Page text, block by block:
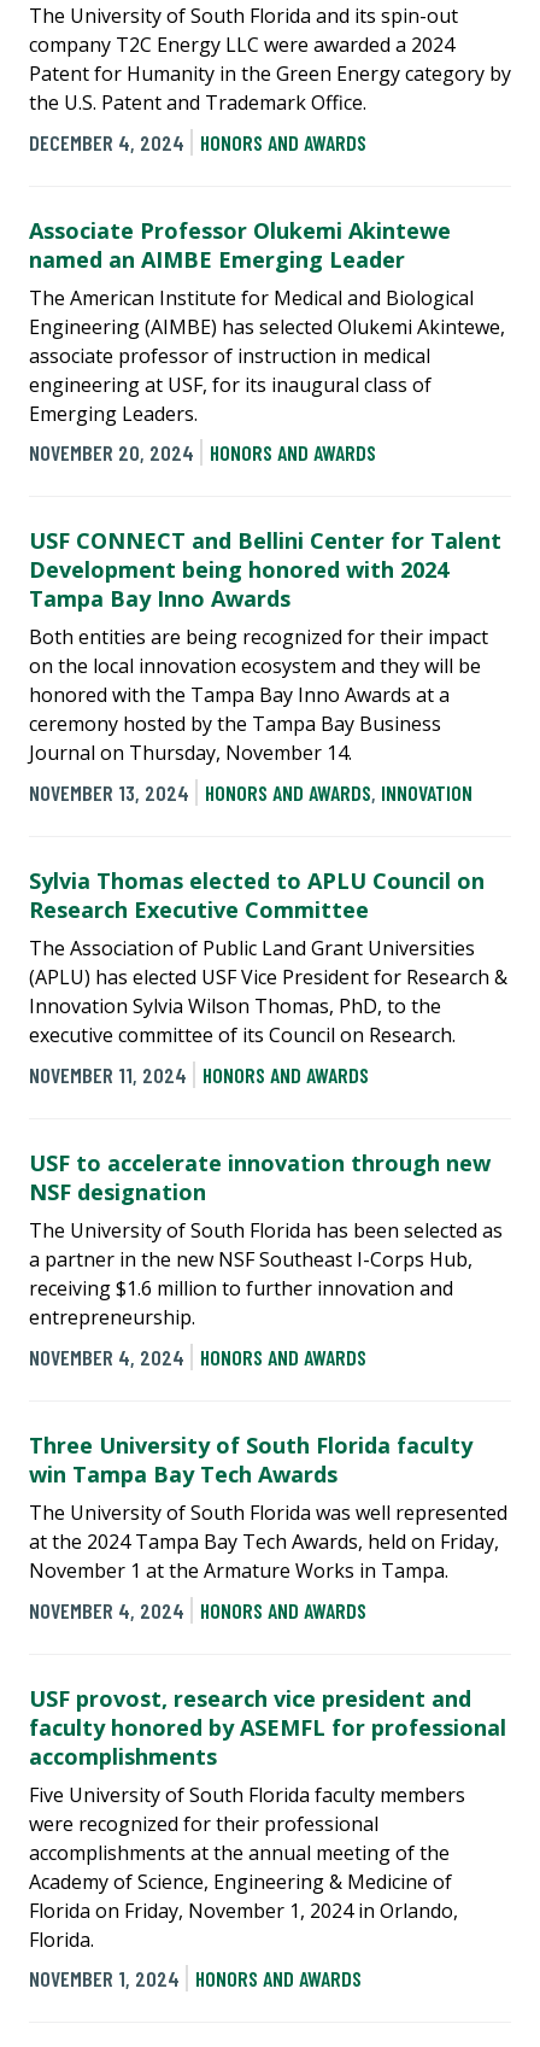
The University of South Florida and its spin-out
company T2C Energy LLC were awarded a 2024
Patent for Humanity in the Green Energy category by
the U.S. Patent and Trademark Office.
DECEMBER 4, 2024
HONORS AND AWARDS
Associate Professor Olukemi Akintewe
named an AIMBE Emerging Leader
The American Institute for Medical and Biological
Engineering (AIMBE) has selected Olukemi Akintewe,
associate professor of instruction in medical
engineering at USF, for its inaugural class of
Emerging Leaders.
NOVEMBER 20, 2024
HONORS AND AWARDS
USF CONNECT and Bellini Center for Talent
Development being honored with 2024
Tampa Bay Inno Awards
Both entities are being recognized for their impact
on the local innovation ecosystem and they will be
honored with the Tampa Bay Inno Awards at a
ceremony hosted by the Tampa Bay Business
Journal on Thursday, November 14.
NOVEMBER 13, 2024
HONORS AND AWARDS, INNOVATION
Sylvia Thomas elected to APLU Council on
Research Executive Committee
The Association of Public Land Grant Universities
(APLU) has elected USF Vice President for Research &
Innovation Sylvia Wilson Thomas, PhD, to the
executive committee of its Council on Research.
NOVEMBER 11, 2024
HONORS AND AWARDS
USF to accelerate innovation through new
NSF designation
The University of South Florida has been selected as
a partner in the new NSF Southeast I-Corps Hub,
receiving $1.6 million to further innovation and
entrepreneurship.
NOVEMBER 4, 2024
HONORS AND AWARDS
Three University of South Florida faculty
win Tampa Bay Tech Awards
The University of South Florida was well represented
at the 2024 Tampa Bay Tech Awards, held on Friday,
November 1 at the Armature Works in Tampa.
NOVEMBER 4, 2024
HONORS AND AWARDS
USF provost, research vice president and
faculty honored by ASEMFL for professional
accomplishments
Five University of South Florida faculty members
were recognized for their professional
accomplishments at the annual meeting of the
Academy of Science, Engineering & Medicine of
Florida on Friday, November 1, 2024 in Orlando,
Florida.
NOVEMBER 1, 2024
HONORS AND AWARDS